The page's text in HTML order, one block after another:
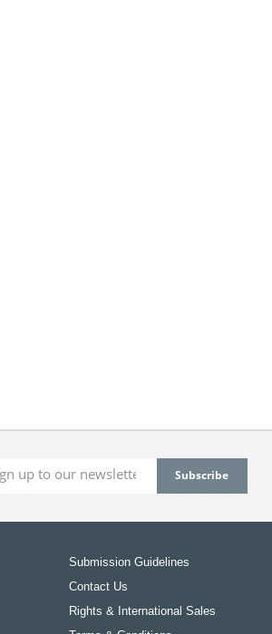
Submission Guidelines
Contact Us
Rights & International Sales